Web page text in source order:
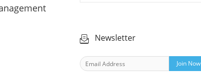
Newsletter
Join Now